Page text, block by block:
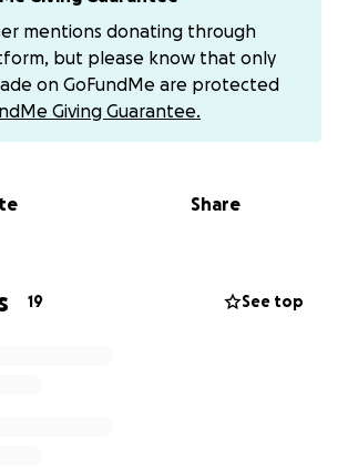
will be a way for people that
with her travel expenses and for
having to be off work.
There is also
up at First Financial for donations for
please contact Cindy Brown,
greatly appreciated.
mentions donating through
but please know that only
on GoFundMe are protected
Giving Guarantee.
Share
19 See top